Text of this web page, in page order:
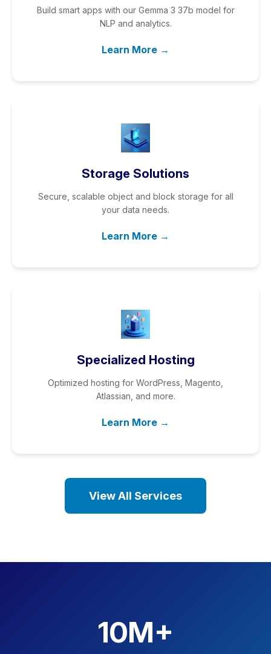
Build smart apps with our Gemma 3 37b model for
NLP and analytics.
Learn More →
Storage Solutions
Secure, scalable object and block storage for all
your data needs.
Learn More →
Specialized Hosting
Optimized hosting for WordPress, Magento,
Atlassian, and more.
Learn More →
View All Services
10M+